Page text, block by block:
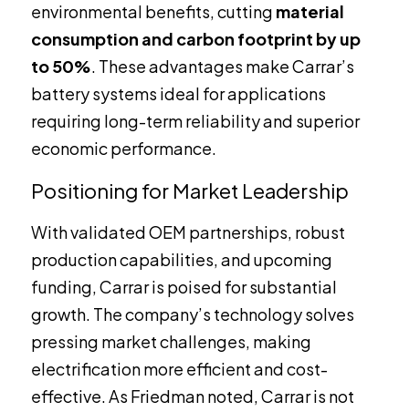
environmental benefits, cutting material
consumption and carbon footprint by up
to 50%. These advantages make Carrar’s
battery systems ideal for applications
requiring long-term reliability and superior
economic performance.
Positioning for Market Leadership
With validated OEM partnerships, robust
production capabilities, and upcoming
funding, Carrar is poised for substantial
growth. The company’s technology solves
pressing market challenges, making
electrification more efficient and cost-
effective. As Friedman noted, Carrar is not